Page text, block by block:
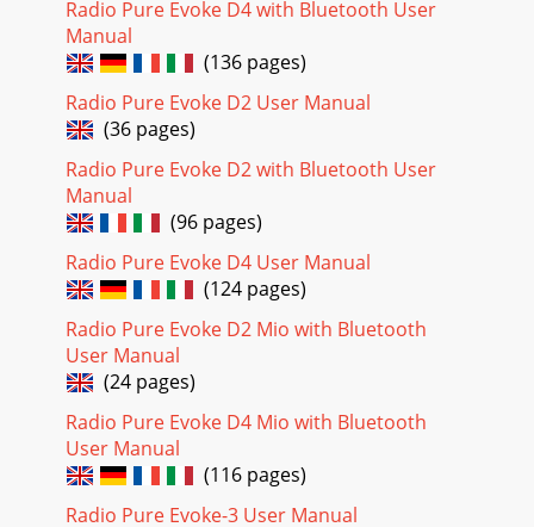
Radio Pure Evoke D4 with Bluetooth User
Manual
(136 pages)
Radio Pure Evoke D2 User Manual
(36 pages)
Radio Pure Evoke D2 with Bluetooth User
Manual
(96 pages)
Radio Pure Evoke D4 User Manual
(124 pages)
Radio Pure Evoke D2 Mio with Bluetooth
User Manual
(24 pages)
Radio Pure Evoke D4 Mio with Bluetooth
User Manual
(116 pages)
Radio Pure Evoke-3 User Manual